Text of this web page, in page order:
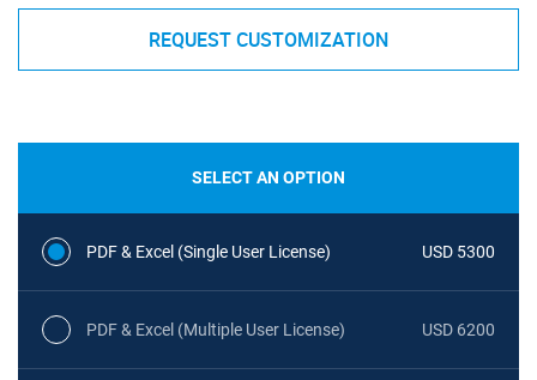
REQUEST CUSTOMIZATION
SELECT AN OPTION
PDF & Excel (Single User License) USD 5300
PDF & Excel (Multiple User License) USD 6200